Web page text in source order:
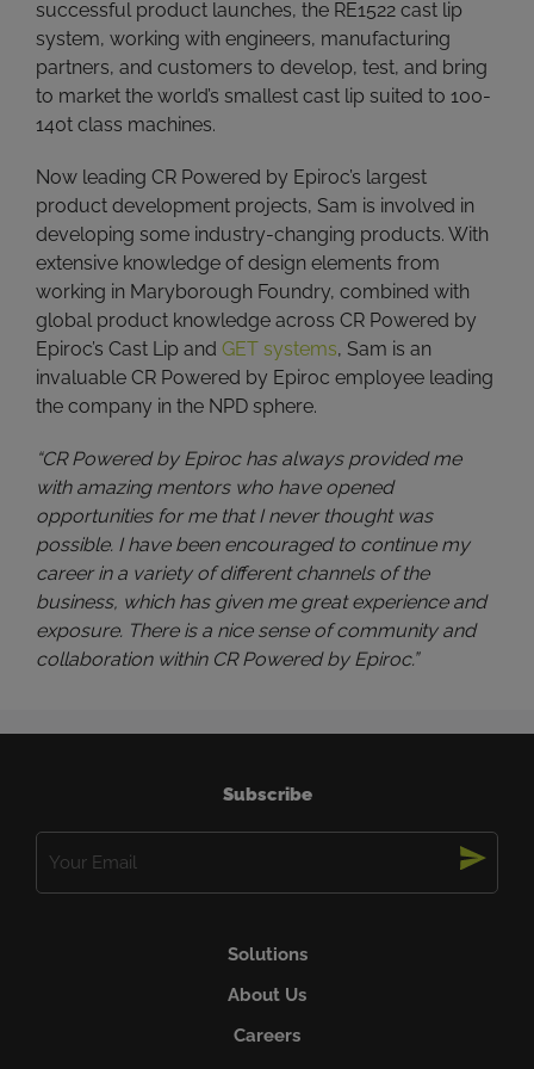
successful product launches, the RE1522 cast lip
system, working with engineers, manufacturing
partners, and customers to develop, test, and bring
to market the world’s smallest cast lip suited to 100-
140t class machines.
Now leading CR Powered by Epiroc’s largest
product development projects, Sam is involved in
developing some industry-changing products. With
extensive knowledge of design elements from
working in Maryborough Foundry, combined with
global product knowledge across CR Powered by
Epiroc’s Cast Lip and GET systems, Sam is an
invaluable CR Powered by Epiroc employee leading
the company in the NPD sphere.
“CR Powered by Epiroc has always provided me
with amazing mentors who have opened
opportunities for me that I never thought was
possible. I have been encouraged to continue my
career in a variety of different channels of the
business, which has given me great experience and
exposure. There is a nice sense of community and
collaboration within CR Powered by Epiroc.”
Subscribe
Solutions
About Us
Careers